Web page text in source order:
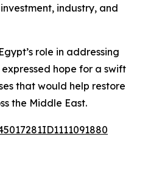
industry, and
role in addressing
hope for a swift
that would help restore
the Middle East.